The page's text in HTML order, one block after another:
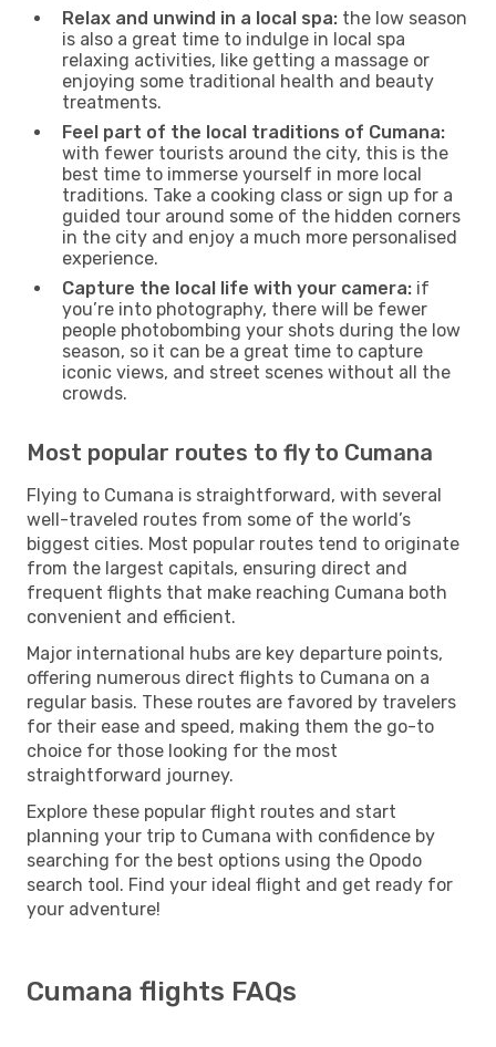
Relax and unwind in a local spa: the low season
is also a great time to indulge in local spa
relaxing activities, like getting a massage or
enjoying some traditional health and beauty
treatments.
Feel part of the local traditions of Cumana:
with fewer tourists around the city, this is the
best time to immerse yourself in more local
traditions. Take a cooking class or sign up for a
guided tour around some of the hidden corners
in the city and enjoy a much more personalised
experience.
Capture the local life with your camera: if
you’re into photography, there will be fewer
people photobombing your shots during the low
season, so it can be a great time to capture
iconic views, and street scenes without all the
crowds.
Most popular routes to fly to Cumana
Flying to Cumana is straightforward, with several
well-traveled routes from some of the world’s
biggest cities. Most popular routes tend to originate
from the largest capitals, ensuring direct and
frequent flights that make reaching Cumana both
convenient and efficient.
Major international hubs are key departure points,
offering numerous direct flights to Cumana on a
regular basis. These routes are favored by travelers
for their ease and speed, making them the go-to
choice for those looking for the most
straightforward journey.
Explore these popular flight routes and start
planning your trip to Cumana with confidence by
searching for the best options using the Opodo
search tool. Find your ideal flight and get ready for
your adventure!
Cumana flights FAQs